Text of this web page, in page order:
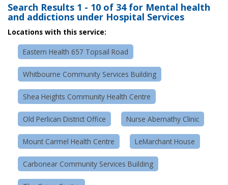
Search Results 1 - 10 of 34for Mental health
and addictions under Hospital Services
Locations with this service:
Eastern Health 657 Topsail Road
Whitbourne Community Services Building
Shea Heights Community Health Centre
Old Perlican District Office Nurse Abernathy Clinic
Mount Carmel Health Centre LeMarchant House
Carbonear Community Services Building